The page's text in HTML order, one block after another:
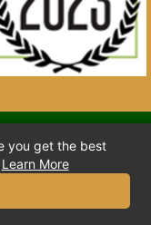
you get the best
Learn More